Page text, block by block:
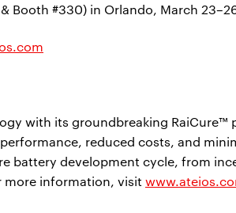
Booth #330) in Orlando, March
with its groundbreaking RaiCure™
reduced costs, and
battery development cycle, from
more information, visit